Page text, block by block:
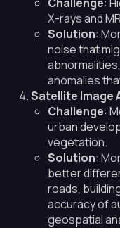
X-rays and
Solution:
noise that
anomalies
Satellite Image
Challenge:
urban
vegetation.
Solution:
better
roads,
accuracy of
geospatial